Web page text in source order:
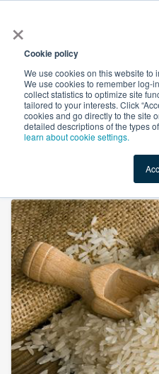
×
Cookie policy
We use cookies on this website to
We use cookies to remember log-
collect statistics to optimize site
tailored to your interests. Click
cookies and go directly to the site
detailed descriptions of the types
learn about cookie settings.
Shop Value-Added New
Rice Maltodextrin 18